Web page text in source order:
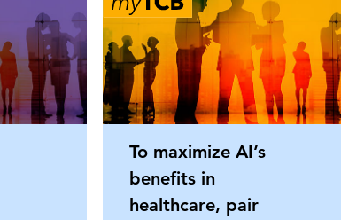
To maximize AI’s
benefits in
healthcare, pair